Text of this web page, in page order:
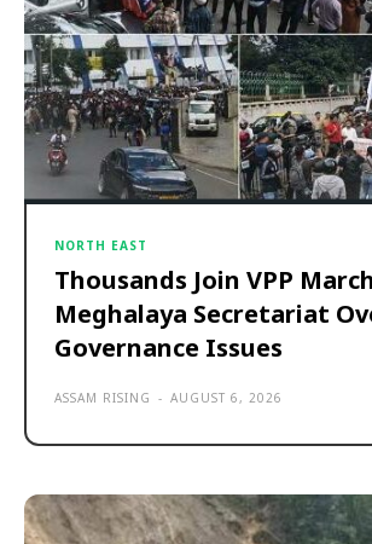
NORTH EAST
Thousands Join VPP
Meghalaya Secretariat
Governance Issues
ASSAM RISING - AUGUST 6, 2026